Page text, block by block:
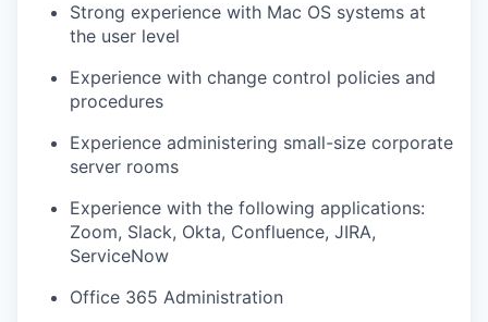
Strong experience with Mac OS systems at
the user level
Experience with change control policies and
procedures
Experience administering small-size corporate
server rooms
Experience with the following applications:
Zoom, Slack, Okta, Confluence, JIRA,
ServiceNow
Office 365 Administration